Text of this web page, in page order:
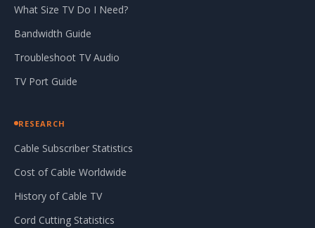
What Size TV Do I Need?
Bandwidth Guide
Troubleshoot TV Audio
TV Port Guide
RESEARCH
Cable Subscriber Statistics
Cost of Cable Worldwide
History of Cable TV
Cord Cutting Statistics